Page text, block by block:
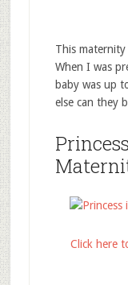
This
When I was
baby was up
else can they
Click here